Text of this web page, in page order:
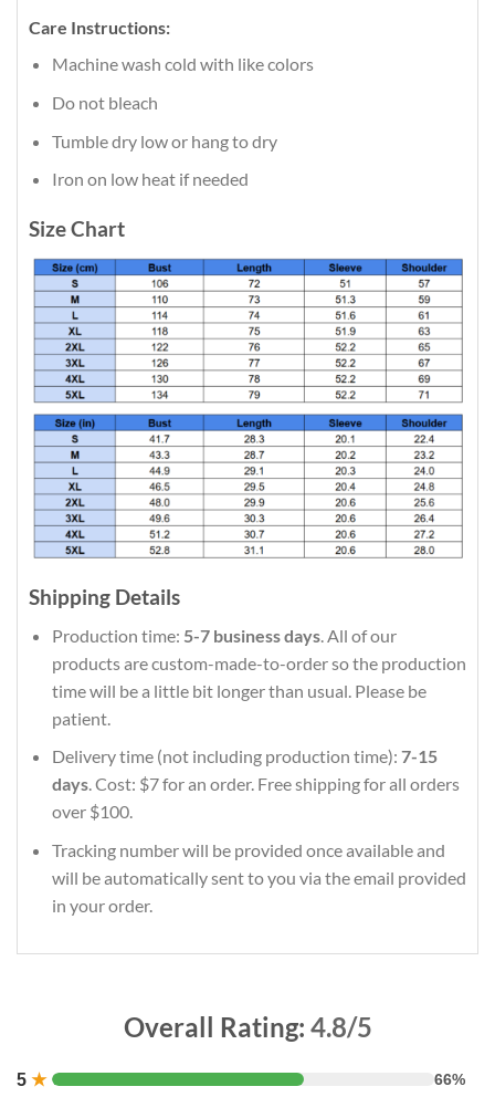
Care Instructions:
Machine wash cold with like colors
Do not bleach
Tumble dry low or hang to dry
Iron on low heat if needed
Size Chart
Shipping Details
Production time: 5-7 business days. All of our
products are custom-made-to-order so the production
time will be a little bit longer than usual. Please be
patient.
Delivery time (not including production time): 7-15
days. Cost: $7 for an order. Free shipping for all orders
over $100.
Tracking number will be provided once available and
will be automatically sent to you via the email provided
in your order.
Overall Rating: 4.8/5
5 ★ 66%